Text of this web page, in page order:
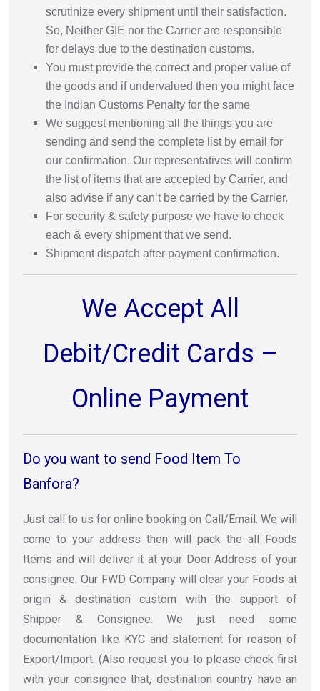
scrutinize every shipment until their satisfaction.
So, Neither GIE nor the Carrier are responsible
for delays due to the destination customs.
You must provide the correct and proper value of
the goods and if undervalued then you might face
the Indian Customs Penalty for the same
We suggest mentioning all the things you are
sending and send the complete list by email for
our confirmation. Our representatives will confirm
the list of items that are accepted by Carrier, and
also advise if any can’t be carried by the Carrier.
For security & safety purpose we have to check
each & every shipment that we send.
Shipment dispatch after payment confirmation.
We Accept All
Debit/Credit Cards –
Online Payment
Do you want to send Food Item To
Banfora?
Just call to us for online booking on Call/Email. We will
come to your address then will pack the all Foods
Items and will deliver it at your Door Address of your
consignee. Our FWD Company will clear your Foods at
origin & destination custom with the support of
Shipper & Consignee. We just need some
documentation like KYC and statement for reason of
Export/Import. (Also request you to please check first
with your consignee that, destination country have an